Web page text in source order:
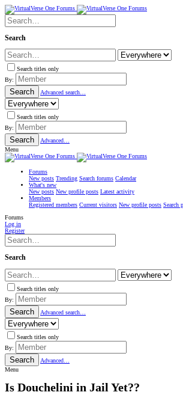
Search
Search titles only
By:
Search Advanced search…
Search titles only
By:
Search
Advanced…
Menu
Forums
New posts Trending Search forums Calendar
What's new
New posts New profile posts Latest activity
Members
Registered members Current visitors New profile posts Search
Forums
Log in
Register
Search
Search titles only
By:
Search Advanced search…
Search titles only
By:
Search
Advanced…
Menu
Is Douchelini in Jail Yet??